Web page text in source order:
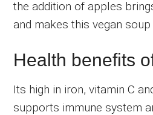
the addition of apples
and makes this vegan soup
Health benefits
Its high in iron, vitamin C
supports immune system